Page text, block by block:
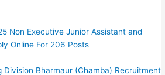
Non Executive Junior Assistant and
Online For 206 Posts
Division Bharmaur (Chamba) Recruitment